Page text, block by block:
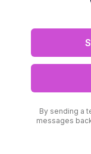
By sending a
messages